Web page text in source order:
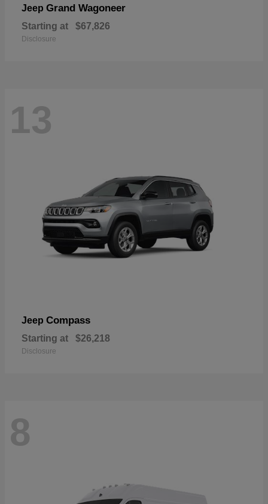
Jeep Grand Wagoneer
Starting at $67,826
Disclosure
13
Jeep Compass
Starting at $26,218
Disclosure
8